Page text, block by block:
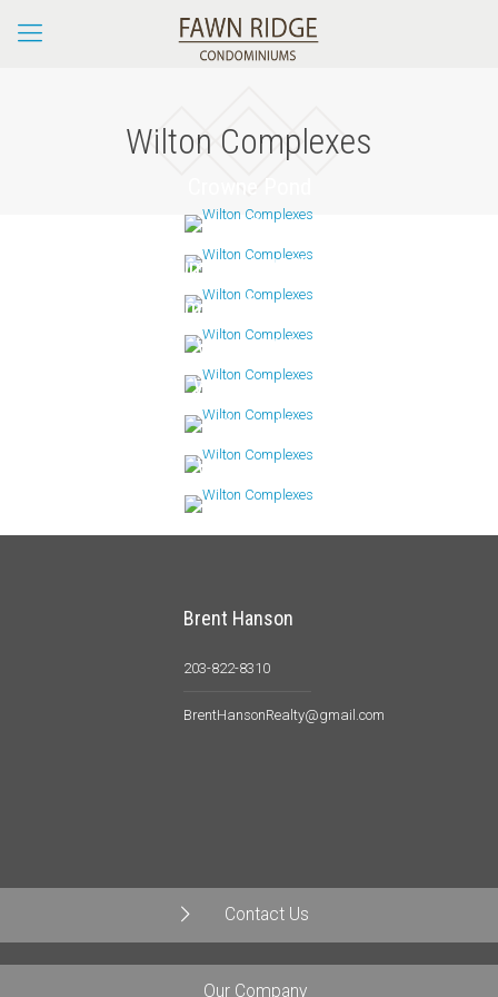
Wilton Complexes
Glen River
Grumman Hill Village
Lambert Commons
Village Walk
Wilton Crest
Wilton Hill
Wilton Hunt
Brent Hanson
203-822-8310
BrentHansonRealty@gmail.com
Contact Us
Our Company